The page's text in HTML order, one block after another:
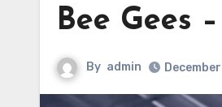
Bee Gees
By admin